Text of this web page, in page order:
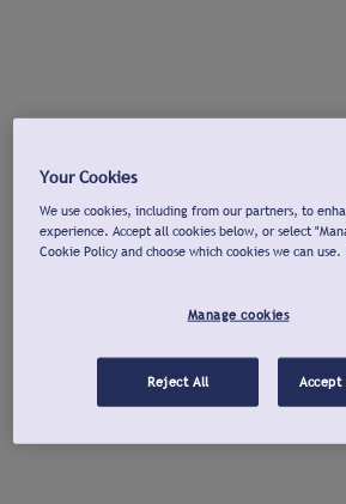
Your Cookies
We use cookies, including from our partners, to
experience. Accept all cookies below, or select
Cookie Policy and choose which cookies we can use.
Manage cookies
Reject All